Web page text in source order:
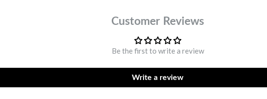
Customer Reviews
Be the first to write a review
Write a review